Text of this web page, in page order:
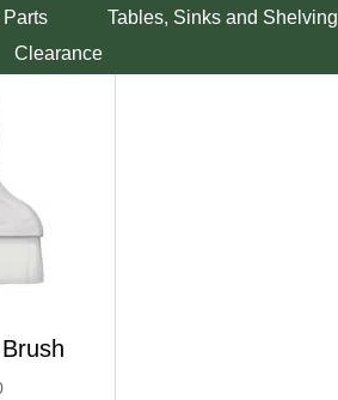
Parts Tables, Sinks and Shelving
Clearance